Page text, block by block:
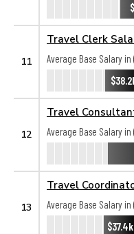
11
Travel Clerk
Average Base Salary in
12
Travel
Average Base Salary in
13
Travel
Average Base Salary in
$37.4k